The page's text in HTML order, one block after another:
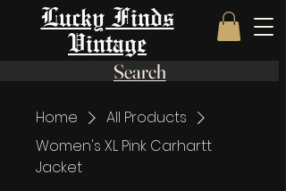
Lucky Finds
Vintage
Search
Home
All Products
Women's XL Pink Carhartt
Jacket